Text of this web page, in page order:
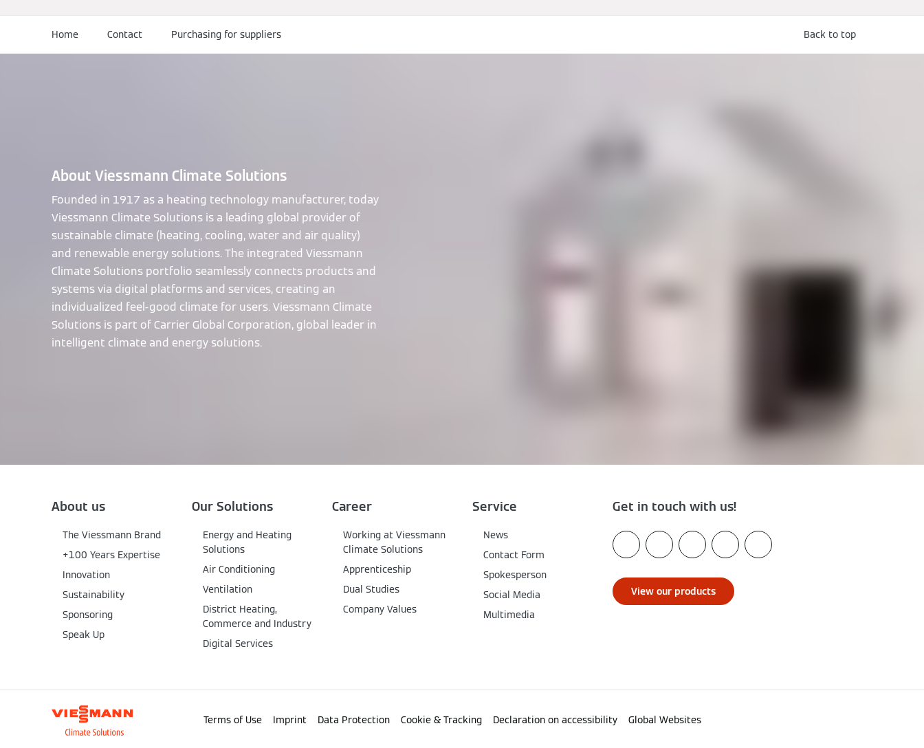
Back to top
Home Contact Purchasing for suppliers
About Viessmann Climate Solutions
Founded in 1917 as a heating technology manufacturer, today
Viessmann Climate Solutions is a leading global provider of
sustainable climate (heating, cooling, water and air quality)
and renewable energy solutions. The integrated Viessmann
Climate Solutions portfolio seamlessly connects products and
systems via digital platforms and services, creating an
individualized feel-good climate for users. Viessmann Climate
Solutions is part of Carrier Global Corporation, global leader in
intelligent climate and energy solutions.
About us
The Viessmann Brand
+100 Years Expertise
Innovation
Sustainability
Sponsoring
Speak Up
Our Solutions
Energy and Heating
Solutions
Air Conditioning
Ventilation
District Heating,
Commerce and Industry
Digital Services
Career
Working at Viessmann
Climate Solutions
Apprenticeship
Dual Studies
Company Values
Service
News
Contact Form
Spokesperson
Social Media
Multimedia
Get in touch with us!
View our products
Terms of Use Imprint Data Protection Cookie & Tracking Declaration on accessibility Global Websites